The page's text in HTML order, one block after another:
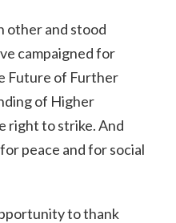
other and stood
campaigned for
Future of Further
of Higher
right to strike. And
peace and for social
to thank